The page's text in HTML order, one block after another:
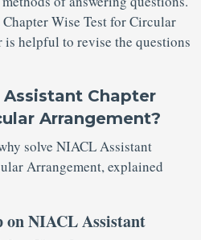
Wise Test for Circular
helpful to revise the questions
Assistant Chapter
Arrangement?
solve NIACL Assistant
Arrangement, explained
on NIACL Assistant